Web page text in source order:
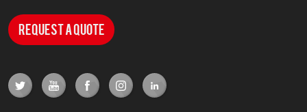
Request a Quote